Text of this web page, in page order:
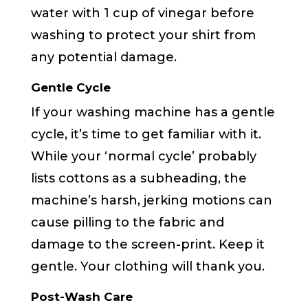
water with 1 cup of vinegar before
washing to protect your shirt from
any potential damage.
Gentle Cycle
If your washing machine has a gentle
cycle, it’s time to get familiar with it.
While your ‘normal cycle’ probably
lists cottons as a subheading, the
machine’s harsh, jerking motions can
cause pilling to the fabric and
damage to the screen-print. Keep it
gentle. Your clothing will thank you.
Post-Wash Care